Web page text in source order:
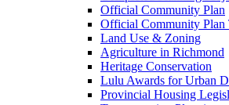
Official Community Plan
Official Community Plan
Land Use & Zoning
Agriculture in Richmond
Heritage Conservation
Lulu Awards for Urban
Provincial Housing